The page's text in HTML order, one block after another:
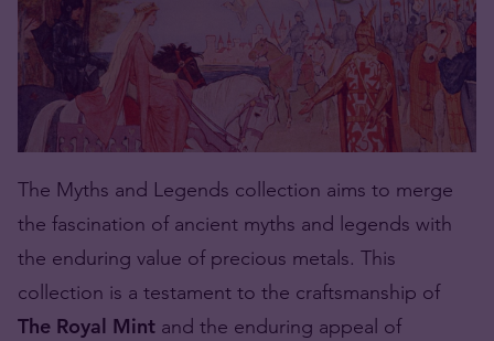
The Myths and Legends collection aims to merge
the fascination of ancient myths and legends with
the enduring value of precious metals. This
collection is a testament to the craftsmanship of
The Royal Mint and the enduring appeal of